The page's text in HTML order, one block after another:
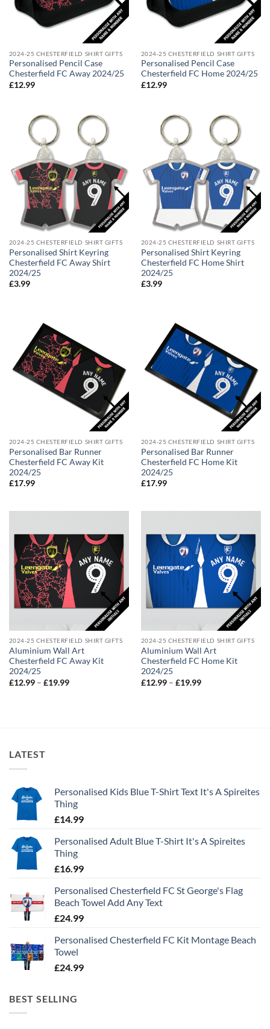
2024-25 CHESTERFIELD SHIRT GIFTS
Personalised Pencil Case
Chesterfield FC Away 2024/25
£12.99
2024-25 CHESTERFIELD SHIRT GIFTS
Personalised Pencil Case
Chesterfield FC Home 2024/25
£12.99
2024-25 CHESTERFIELD SHIRT GIFTS
Personalised Shirt Keyring
Chesterfield FC Away Shirt
2024/25
£3.99
2024-25 CHESTERFIELD SHIRT GIFTS
Personalised Shirt Keyring
Chesterfield FC Home Shirt
2024/25
£3.99
2024-25 CHESTERFIELD SHIRT GIFTS
Personalised Bar Runner
Chesterfield FC Away Kit
2024/25
£17.99
2024-25 CHESTERFIELD SHIRT GIFTS
Personalised Bar Runner
Chesterfield FC Home Kit
2024/25
£17.99
2024-25 CHESTERFIELD SHIRT GIFTS
Aluminium Wall Art
Chesterfield FC Away Kit
2024/25
£12.99 – £19.99Price
2024-25 CHESTERFIELD SHIRT GIFTS
Aluminium Wall Art
Chesterfield FC Home Kit
2024/25
£12.99 – £19.99Price
LATEST
Personalised Kids Blue T-Shirt Text It's A Spireites
Thing
£14.99
Personalised Adult Blue T-Shirt It's A Spireites
Thing
£16.99
Personalised Chesterfield FC St George's Flag
Beach Towel Add Any Text
£24.99
Personalised Chesterfield FC Kit Montage Beach
Towel
£24.99
BEST SELLING